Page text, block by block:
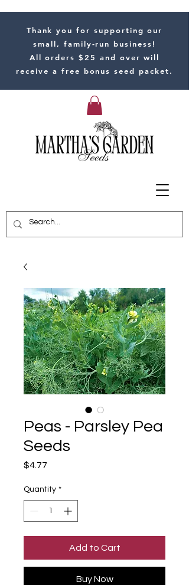
Thank you for supporting our
small, family-run business!
All orders $25 and over will
receive a free bonus seed packet.
Peas - Parsley Pea
Seeds
$4.77
Quantity *
Add to Cart
Buy Now